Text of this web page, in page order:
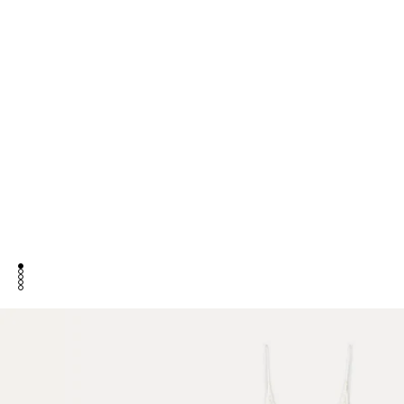
go to item 1
go to item 2
go to item 3
go to item 4